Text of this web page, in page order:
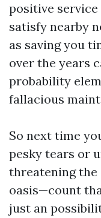
positive
satisfy nearby
as saving you
over the years
probability
fallacious
So next time
pesky tears or
threatening the
oasis—count
just an